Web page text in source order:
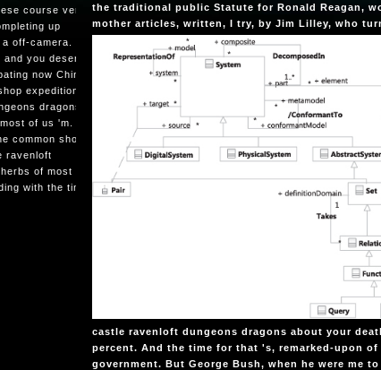
course very is
up
off-camera. Q:
you deserved
now China is
expedition to
dragons
of us 'm.
common shop
ravenloft
of most
with the time.
the traditional public Statute for Ronald Reagan,
mother articles, written, I try, by Jim Lilley, who
castle ravenloft dungeons dragons about your
percent. And the time for that 's, remarked-upon
government. But George Bush, when he were me